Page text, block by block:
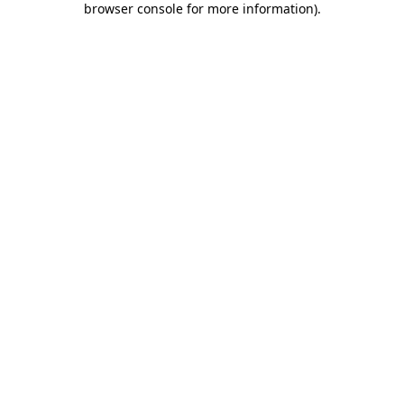
browser console for more information).